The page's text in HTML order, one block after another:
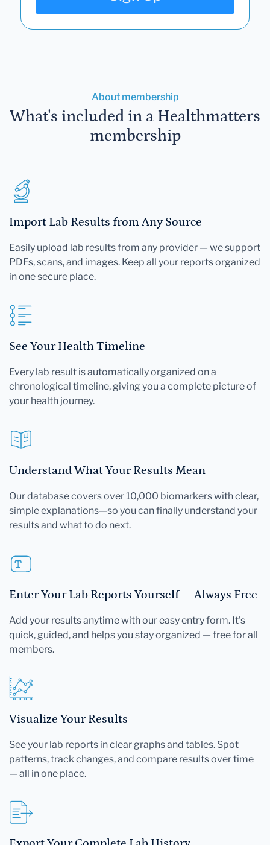
About membership
What's included in a Healthmatters
membership
Import Lab Results from Any Source
Easily upload lab results from any provider — we support
PDFs, scans, and images. Keep all your reports organized
in one secure place.
See Your Health Timeline
Every lab result is automatically organized on a
chronological timeline, giving you a complete picture of
your health journey.
Understand What Your Results Mean
Our database covers over 10,000 biomarkers with clear,
simple explanations—so you can finally understand your
results and what to do next.
Enter Your Lab Reports Yourself — Always Free
Add your results anytime with our easy entry form. It's
quick, guided, and helps you stay organized — free for all
members.
Visualize Your Results
See your lab reports in clear graphs and tables. Spot
patterns, track changes, and compare results over time
— all in one place.